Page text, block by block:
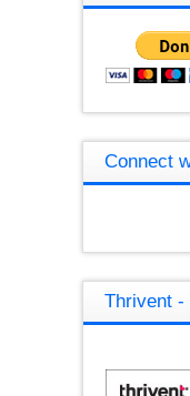
Connect
Thrivent -